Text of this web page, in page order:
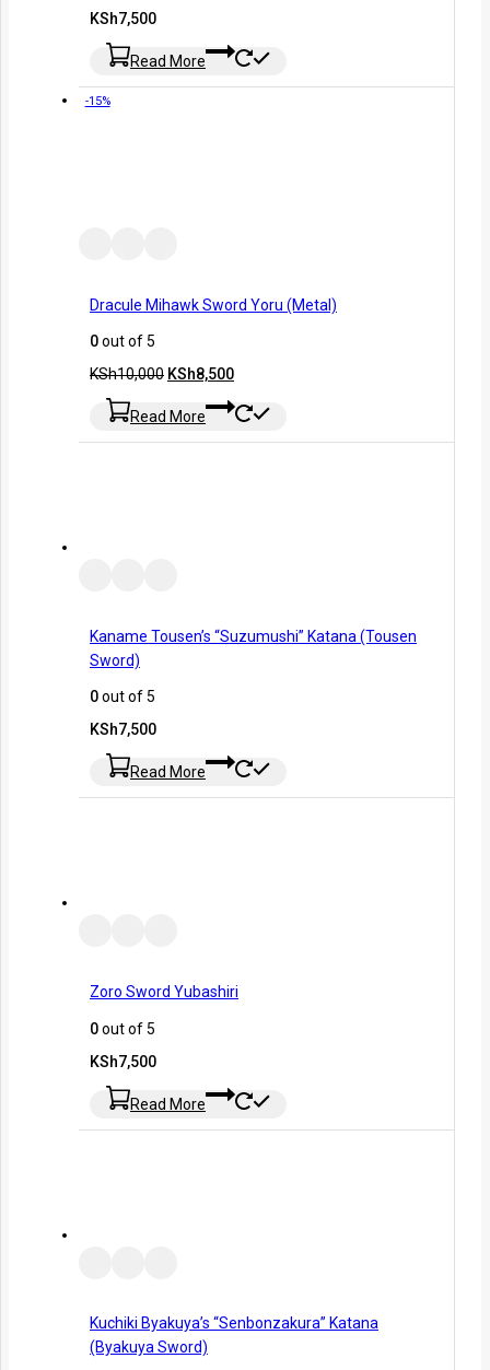
KSh7,500
Read More
-15%
Dracule Mihawk Sword Yoru (Metal)
0out of 5
KSh10,000 KSh8,500
Read More
Kaname Tousen’s “Suzumushi” Katana (Tousen
Sword)
0out of 5
KSh7,500
Read More
Zoro Sword Yubashiri
0out of 5
KSh7,500
Read More
Kuchiki Byakuya’s “Senbonzakura” Katana
(Byakuya Sword)